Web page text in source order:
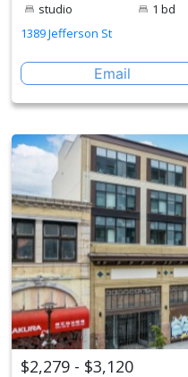
studio 1 bd
1389 Jefferson St
Email
$2,279 - $3,120